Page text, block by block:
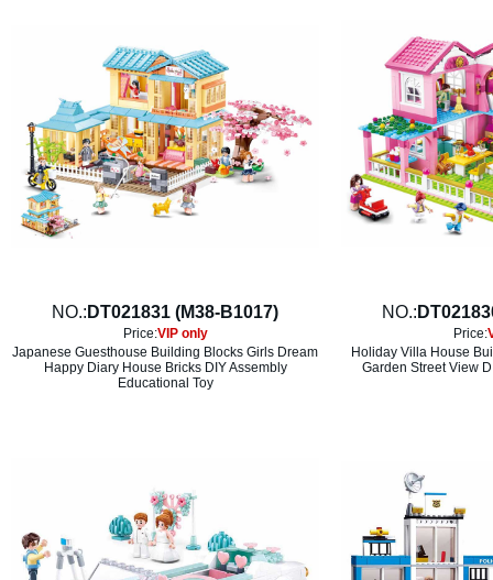
NO.: DT021831 (M38-B1017)
Price:VIP only
Japanese Guesthouse Building Blocks Girls Dream
Happy Diary House Bricks DIY Assembly
Educational Toy
NO.:
Price:
Holiday Villa House
Garden Street View